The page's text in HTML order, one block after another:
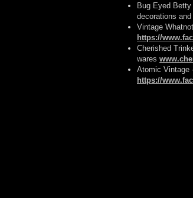
Bug Eyed
decorations
Vintage
https://
Cherished
wares
Atomic Vintage
https://